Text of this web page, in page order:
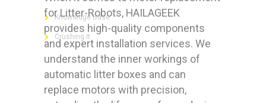
for Litter-Robots, HAILAGEEK
provides high-quality components
and expert installation services. We
understand the inner workings of
automatic litter boxes and can
replace motors with precision,
Knowledge Base
Crushing It
LET’S GET SOCIAL